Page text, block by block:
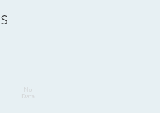
Data